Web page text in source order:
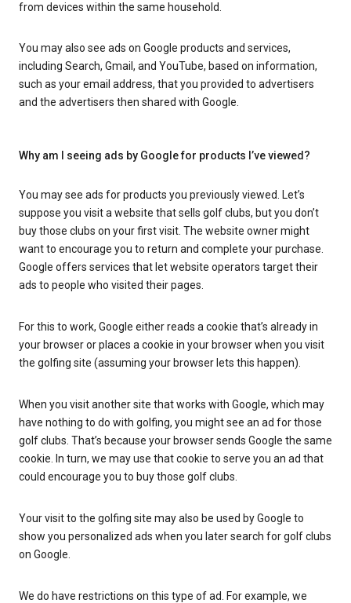
from devices within the same household.
You may also see ads on Google products and services,
including Search, Gmail, and YouTube, based on information,
such as your email address, that you provided to advertisers
and the advertisers then shared with Google.
Why am I seeing ads by Google for products I’ve viewed?
You may see ads for products you previously viewed. Let’s
suppose you visit a website that sells golf clubs, but you don’t
buy those clubs on your first visit. The website owner might
want to encourage you to return and complete your purchase.
Google offers services that let website operators target their
ads to people who visited their pages.
For this to work, Google either reads a cookie that’s already in
your browser or places a cookie in your browser when you visit
the golfing site (assuming your browser lets this happen).
When you visit another site that works with Google, which may
have nothing to do with golfing, you might see an ad for those
golf clubs. That’s because your browser sends Google the same
cookie. In turn, we may use that cookie to serve you an ad that
could encourage you to buy those golf clubs.
Your visit to the golfing site may also be used by Google to
show you personalized ads when you later search for golf clubs
on Google.
We do have restrictions on this type of ad. For example, we